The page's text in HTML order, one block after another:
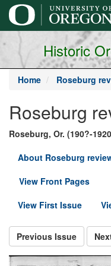
main
content
Historic
Home Roseburg
Roseburg
Roseburg, Or. (190?-
About Roseburg
View Front Pages
View First Issue
Previous Issue